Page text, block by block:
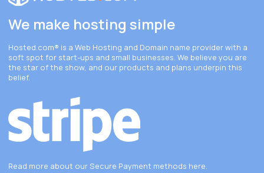
We make hosting simple
Hosted.com® is a Web Hosting and Domain name provider with a
soft spot for start-ups and small businesses. We believe you are
the star of the show, and our products and plans underpin this
belief.
Read more about our Secure Payment methods here.